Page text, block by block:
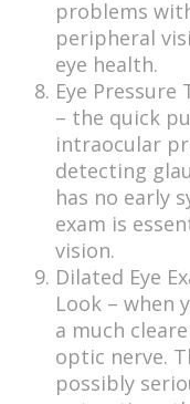
problems
peripheral
eye health.
Eye Pressure
– the quick
intraocular
detecting
has no early
exam is
vision.
Dilated Eye
Look – when
a much
optic nerve.
possibly